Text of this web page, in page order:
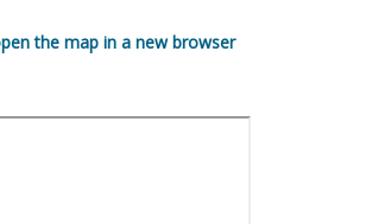
the map in a new browser